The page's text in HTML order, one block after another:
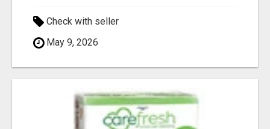
Check with seller
May 9, 2026